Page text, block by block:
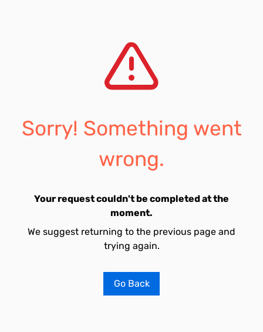
Sorry! Something went
wrong.
Your request couldn't be completed at the
moment.
We suggest returning to the previous page and
trying again.
Go Back